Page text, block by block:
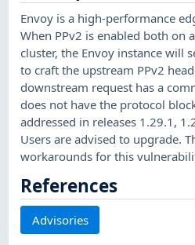
Envoy is a high-performance
When PPv2 is enabled both on
cluster, the Envoy instance will
to craft the upstream PPv2
downstream request has a
does not have the protocol
addressed in releases 1.29.1,
Users are advised to upgrade.
workarounds for this
References
Advisories